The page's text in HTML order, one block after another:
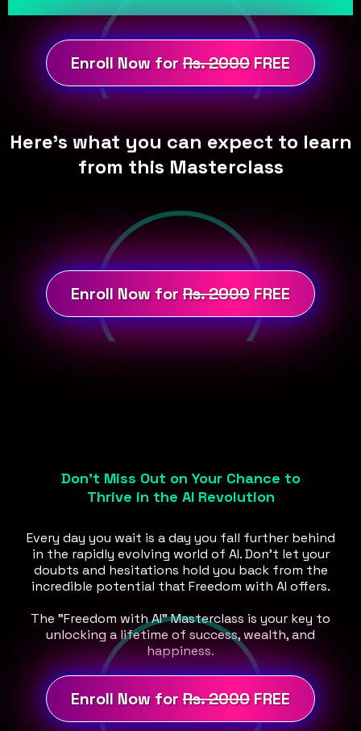
Enroll Now forRs. 2000FREE
Here's what you can expect to learn
from this Masterclass
Enroll Now forRs. 2000FREE
Don't Miss Out on Your Chance to
Thrive in the AI Revolution
Every day you wait is a day you fall further behind
in the rapidly evolving world of AI. Don't let your
doubts and hesitations hold you back from the
incredible potential that Freedom with AI offers.
The "Freedom with AI" Masterclass is your key to
unlocking a lifetime of success, wealth, and
happiness.
Enroll Now forRs. 2000FREE